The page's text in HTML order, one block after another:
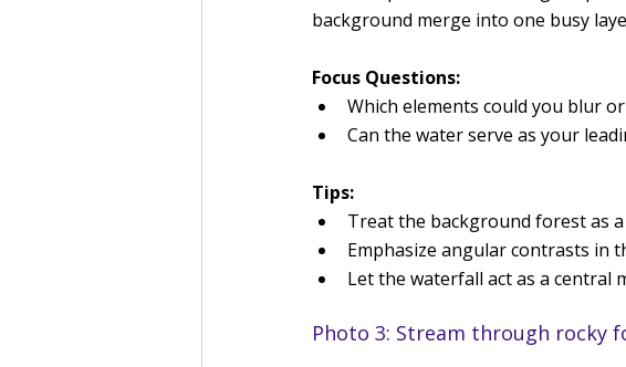
background merge into one busy
Focus Questions:
Which elements could you blur
Can the water serve as your
Tips:
Treat the background forest as
Emphasize angular contrasts in
Let the waterfall act as a central
Photo 3: Stream through rocky